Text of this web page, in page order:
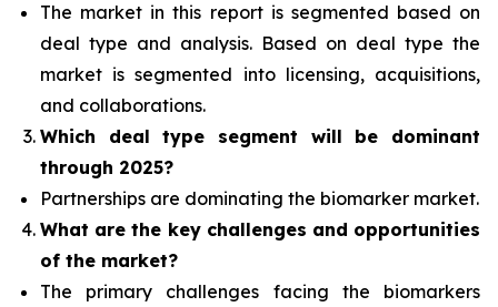
The market in this report is segmented based on
deal type and analysis. Based on deal type the
market is segmented into licensing, acquisitions,
and collaborations.
Which deal type segment will be dominant
through 2025?
Partnerships are dominating the biomarker market.
What are the key challenges and opportunities
of the market?
The primary challenges facing the biomarkers